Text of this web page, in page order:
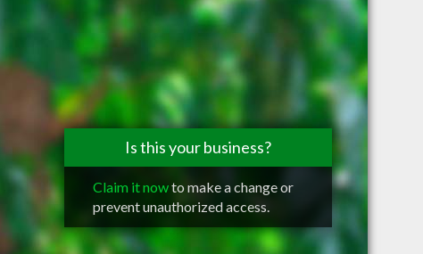
Is this your business?
Claim it nowto make a change or
prevent unauthorized access.